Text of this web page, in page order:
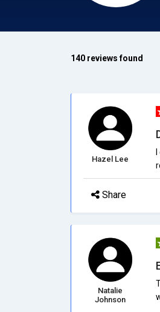
140 reviews found
Hazel Lee
Share
Natalie
Johnson